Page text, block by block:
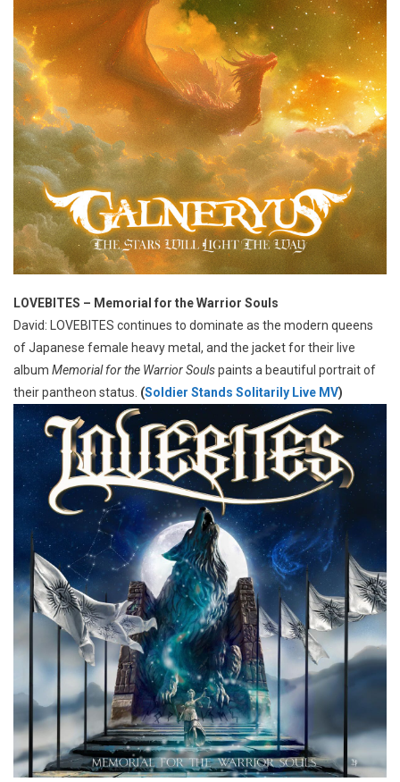
LOVEBITES – Memorial for the Warrior Souls
David: LOVEBITES continues to dominate as the modern queens
of Japanese female heavy metal, and the jacket for their live
album Memorial for the Warrior Soulspaints a beautiful portrait of
their pantheon status. (Soldier Stands Solitarily Live MV)